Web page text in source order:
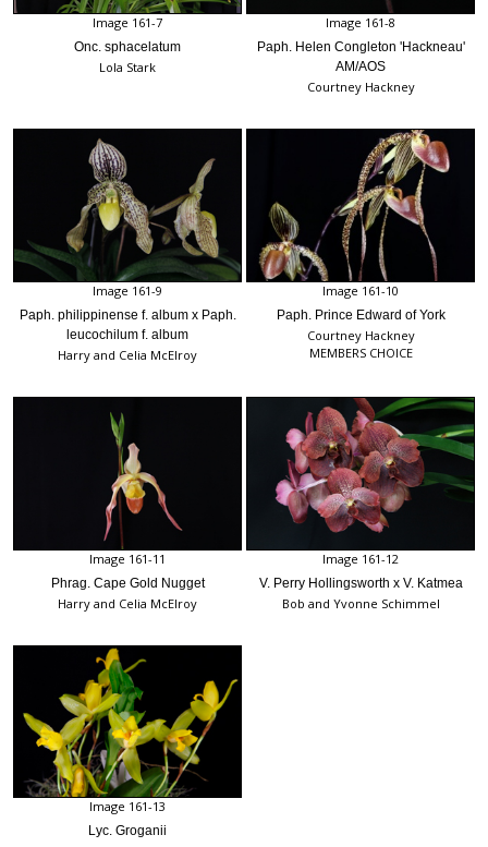
Image 161-7
Onc. sphacelatum
Lola Stark
Image 161-8
Paph. Helen Congleton 'Hackneau'
AM/AOS
Courtney Hackney
Image 161-9
Paph. philippinense f. album x Paph.
leucochilum f. album
Harry and Celia McElroy
Image 161-10
Paph. Prince Edward of York
Courtney Hackney
MEMBERS CHOICE
Image 161-11
Phrag. Cape Gold Nugget
Harry and Celia McElroy
Image 161-12
V. Perry Hollingsworth x V. Katmea
Bob and Yvonne Schimmel
Image 161-13
Lyc. Groganii